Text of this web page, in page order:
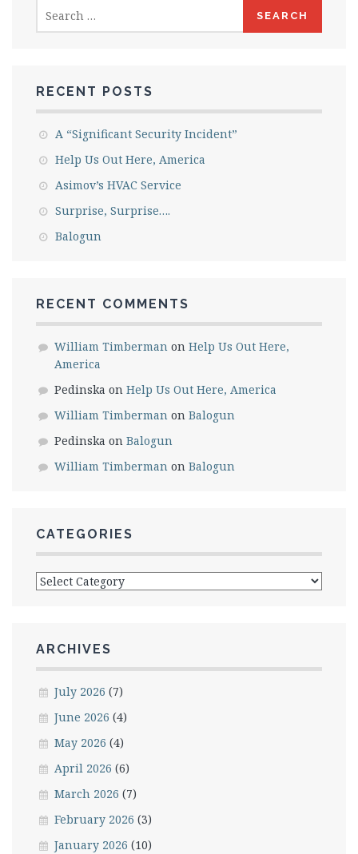
for:
RECENT POSTS
A “Significant Security Incident”
Help Us Out Here, America
Asimov’s HVAC Service
Surprise, Surprise….
Balogun
RECENT COMMENTS
William Timberman on Help Us Out Here,
America
Pedinska on Help Us Out Here, America
William Timberman on Balogun
Pedinska on Balogun
William Timberman on Balogun
CATEGORIES
Categories
ARCHIVES
July 2026 (7)
June 2026 (4)
May 2026 (4)
April 2026 (6)
March 2026 (7)
February 2026 (3)
January 2026 (10)